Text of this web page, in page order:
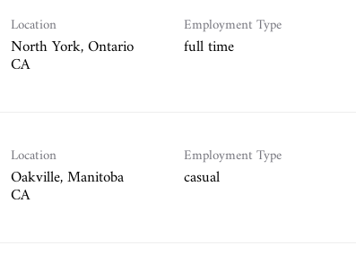
Location
North York, Ontario
Employment Type
full time
Location
Oakville, Manitoba
Employment Type
casual